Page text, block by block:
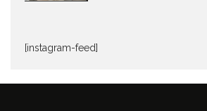
[instagram-feed]